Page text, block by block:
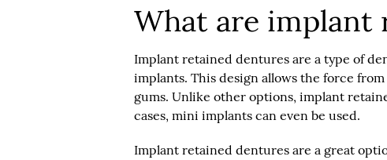
What are implant
Implant retained dentures are a type of
implants. This design allows the force
gums. Unlike other options, implant
cases, mini implants can even be used.
Implant retained dentures are a great